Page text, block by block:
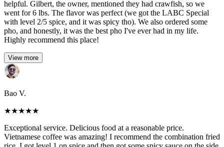
helpful. Gilbert, the owner, mentioned they had crawfish, so we
went for 6 lbs. The flavor was perfect (we got the LABC Special
with level 2/5 spice, and it was spicy tho). We also ordered some
pho, and honestly, it was the best pho I've ever had in my life.
Highly recommend this place!
View more
Bao V.
★★★★★
Exceptional service. Delicious food at a reasonable price.
Vietnamese coffee was amazing! I recommend the combination fried